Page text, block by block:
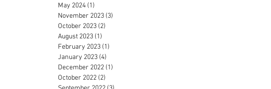
May 2024 (1)
November 2023 (3)
October 2023 (2)
August 2023 (1)
February 2023 (1)
January 2023 (4)
December 2022 (1)
October 2022 (2)